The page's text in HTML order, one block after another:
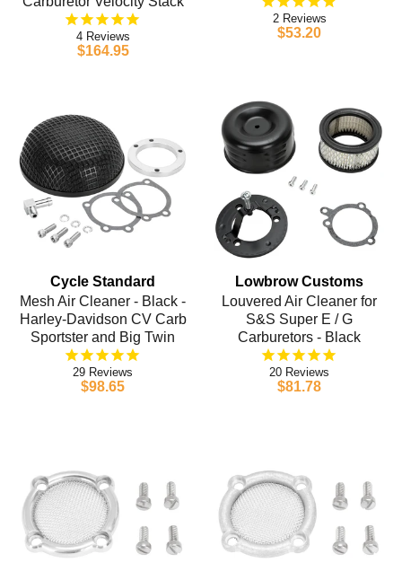
4
$164.95
2
$53.20
Cycle Standard
Mesh Air Cleaner - Black -
Harley-Davidson CV Carb
Sportster and Big Twin
29
$98.65
Lowbrow Customs
Louvered Air Cleaner for
S&S Super E / G
Carburetors - Black
20
$81.78